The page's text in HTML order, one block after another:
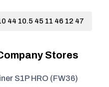
44 10.5 45 11 46 12 47
Stores
S1P HRO (FW36)